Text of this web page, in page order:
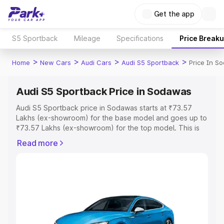
Get the app
S5 Sportback Mileage Specifications Price
Home > New Cars > Audi Cars > Audi S5 Sportback > Price In
Audi S5 Sportback Price in Sodawas
Audi S5 Sportback price in Sodawas starts at ₹73.57
Lakhs (ex-showroom) for the base model and goes up to
₹73.57 Lakhs (ex-showroom) for the top model. This is
includes RTO or Registration Cost, Insurance Cost.
Explore Cars by Price Range
Cars Under 4 Lakhs|Cars Under 5 Lakhs|Cars Under 6
Read more